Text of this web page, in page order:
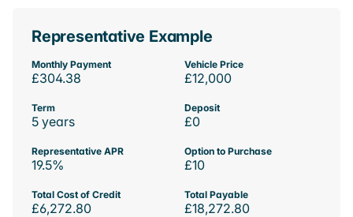
Representative Example
Monthly Payment
£304.38
Vehicle Price
£12,000
Term
5 years
Deposit
£0
Representative APR
19.5%
Option to Purchase
£10
Total Cost of Credit
£6,272.80
Total Payable
£18,272.80